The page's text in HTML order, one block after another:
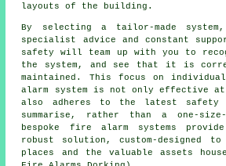
layouts of the building.
By selecting a tailor-made
specialist advice and constant
safety will team up with you to
the system, and see that it is
maintained. This focus on individual
alarm system is not only effective
also adheres to the latest safety
summarise, rather than a one-
bespoke fire alarm systems
robust solution, custom-designed
places and the valuable assets